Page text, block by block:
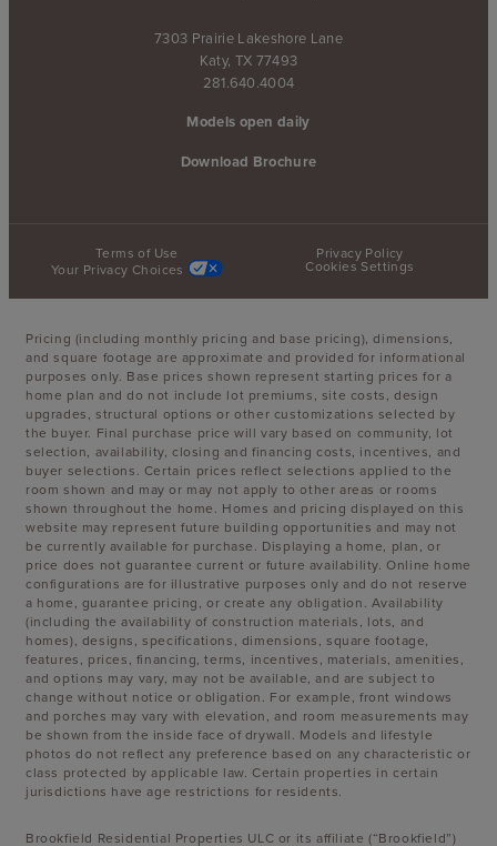
7303 Prairie Lakeshore Lane
Katy, TX 77493
281.640.4004
Models open daily
Download Brochure
Terms of Use
Privacy Policy
Your Privacy Choices
Cookies Settings
Pricing (including monthly pricing and base pricing), dimensions,
and square footage are approximate and provided for informational
purposes only. Base prices shown represent starting prices for a
home plan and do not include lot premiums, site costs, design
upgrades, structural options or other customizations selected by
the buyer. Final purchase price will vary based on community, lot
selection, availability, closing and financing costs, incentives, and
buyer selections. Certain prices reflect selections applied to the
room shown and may or may not apply to other areas or rooms
shown throughout the home. Homes and pricing displayed on this
website may represent future building opportunities and may not
be currently available for purchase. Displaying a home, plan, or
price does not guarantee current or future availability. Online home
configurations are for illustrative purposes only and do not reserve
a home, guarantee pricing, or create any obligation. Availability
(including the availability of construction materials, lots, and
homes), designs, specifications, dimensions, square footage,
features, prices, financing, terms, incentives, materials, amenities,
and options may vary, may not be available, and are subject to
change without notice or obligation. For example, front windows
and porches may vary with elevation, and room measurements may
be shown from the inside face of drywall. Models and lifestyle
photos do not reflect any preference based on any characteristic or
class protected by applicable law. Certain properties in certain
jurisdictions have age restrictions for residents.
Brookfield Residential Properties ULC or its affiliate (“Brookfield”)